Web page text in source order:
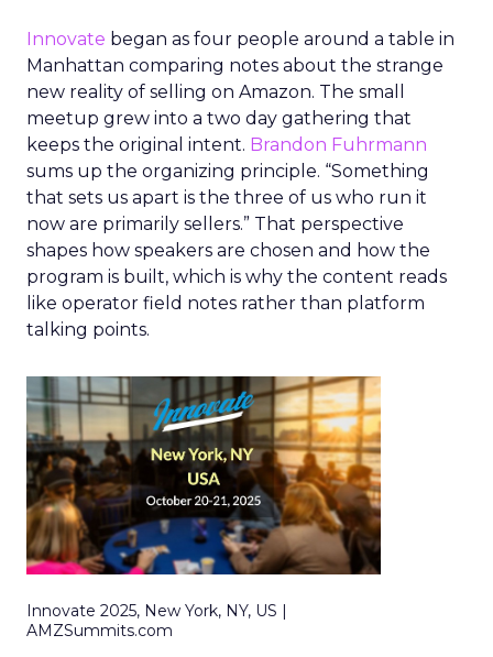
Innovate began as four people around a table in
Manhattan comparing notes about the strange
new reality of selling on Amazon. The small
meetup grew into a two day gathering that
keeps the original intent. Brandon Fuhrmann
sums up the organizing principle. “Something
that sets us apart is the three of us who run it
now are primarily sellers.” That perspective
shapes how speakers are chosen and how the
program is built, which is why the content reads
like operator field notes rather than platform
talking points.
Innovate 2025, New York, NY, US |
AMZSummits.com